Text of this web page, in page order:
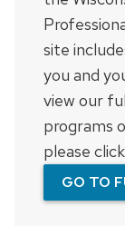
site
you and
view our
programs
please
GO TO